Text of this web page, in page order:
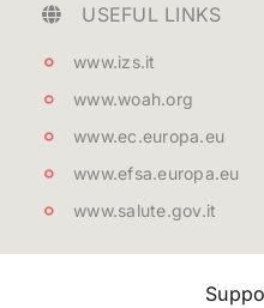
USEFUL LINKS
www.izs.it
www.woah.org
www.ec.europa.eu
www.efsa.europa.eu
www.salute.gov.it